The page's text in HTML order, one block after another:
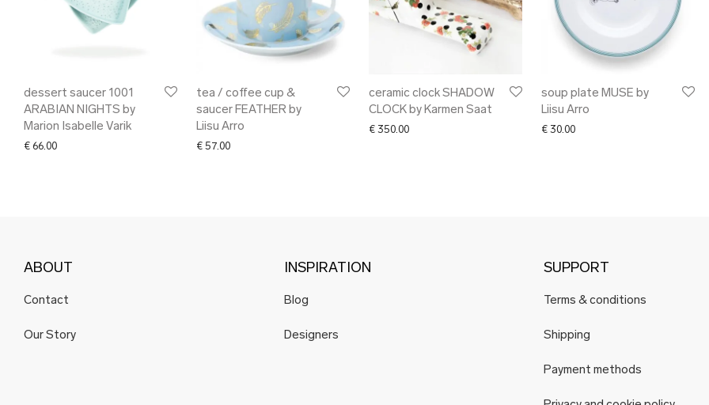
dessert saucer 1001
ARABIAN NIGHTS by
Marion Isabelle Varik
€ 66.00
tea / coffee cup &
saucer FEATHER by
Liisu Arro
€ 57.00
ceramic clock SHADOW
CLOCK by Karmen Saat
€ 350.00
soup plate MUSE by
Liisu Arro
€ 30.00
ABOUT
Contact
Our Story
INSPIRATION
Blog
Designers
SUPPORT
Terms & conditions
Shipping
Payment methods